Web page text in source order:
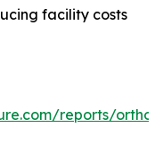
facility costs
reports/